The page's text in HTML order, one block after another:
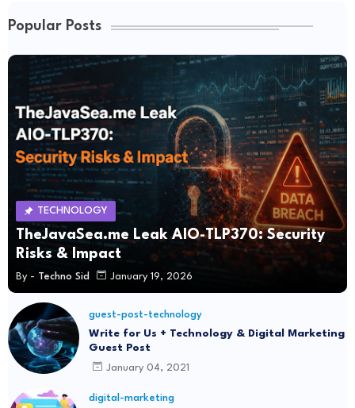
Popular Posts
TECHNOLOGY
TheJavaSea.me Leak AIO-TLP370: Security
Risks & Impact
By - Techno Sid January 19, 2026
guest-post-technology
Write for Us + Technology & Digital Marketing
Guest Post
January 04, 2021
digital-marketing